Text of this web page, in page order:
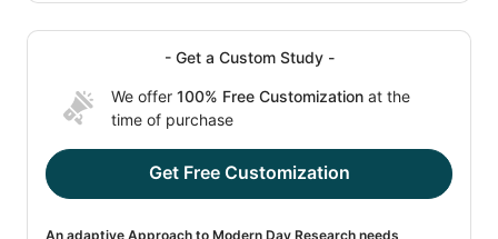
- Get a Custom Study -
We offer 100% Free Customization at the
time of purchase
Get Free Customization
An adaptive Approach to Modern Day Research needs